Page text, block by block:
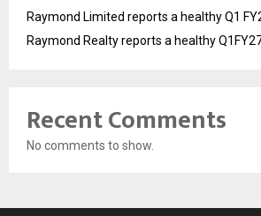
Raymond Limited reports a healthy Q1
Raymond Realty reports a healthy
Recent Comments
No comments to show.